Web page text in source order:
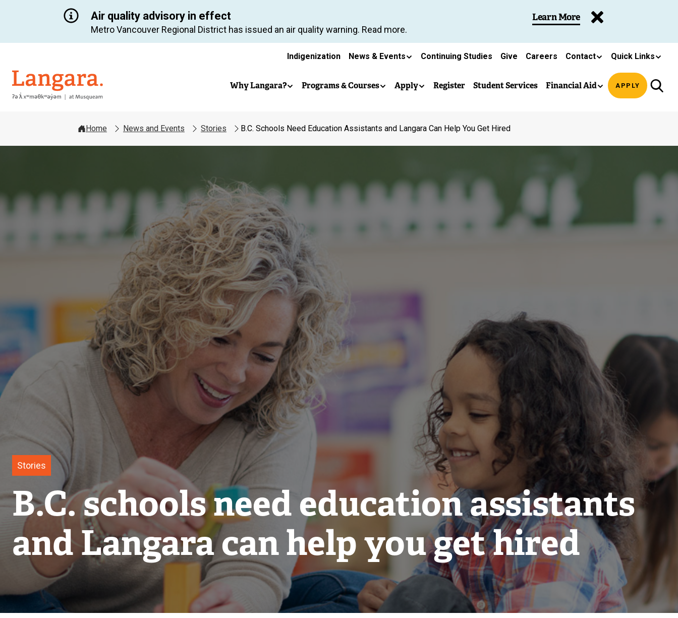
content
Air quality advisory in effect
Metro Vancouver Regional District has issued an air quality warning. Read more.
Learn More
Secondary
navigation
Indigenization News & Events Continuing Studies Give Careers Contact Quick Links
Langara
Main
Why Langara? Programs & Courses Apply Register Student Services Financial Aid APPLY
Home News and Events Stories B.C. Schools Need Education Assistants and Langara Can Help You Get Hired
Stories
B.C. schools need education assistants
and Langara can help you get hired